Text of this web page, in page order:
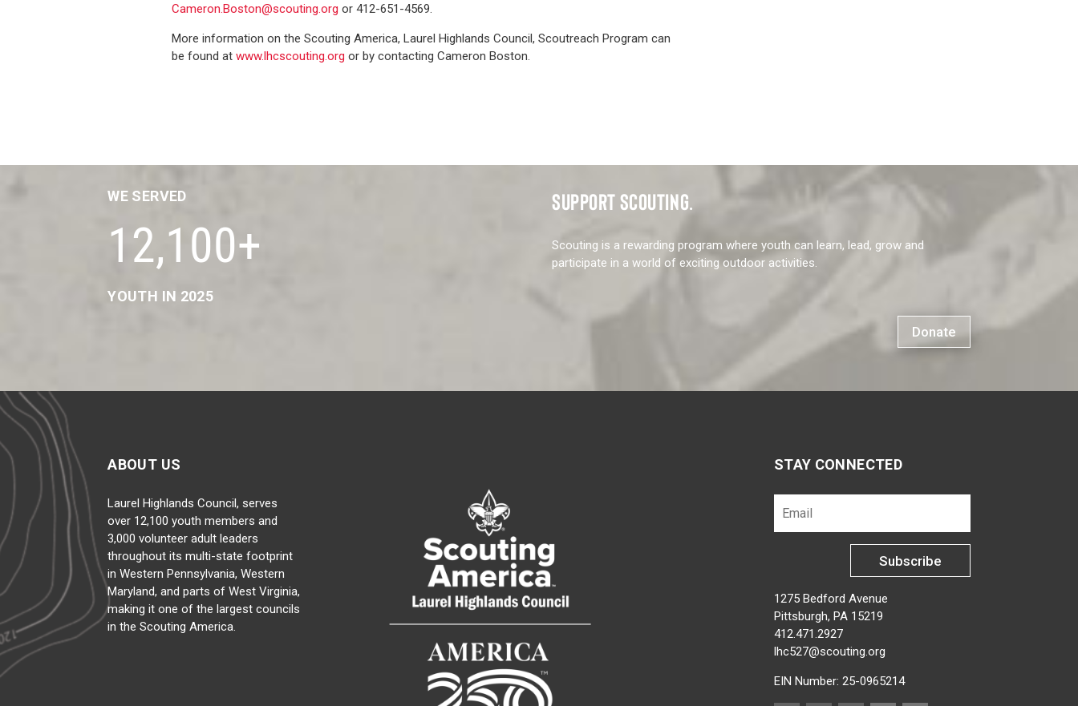
Cameron.Boston@scouting.org or 412-651-4569.
More information on the Scouting America, Laurel Highlands Council, Scoutreach Program can
be found atwww.lhcscouting.org or by contacting Cameron Boston.
WE SERVED
12,100+
YOUTH IN 2025
SUPPORT SCOUTING.
Scouting is a rewarding program where youth can learn, lead, grow and
participate in a world of exciting outdoor activities.
Donate
ABOUT US
Laurel Highlands Council, serves
over 12,100 youth members and
3,000 volunteer adult leaders
throughout its multi-state footprint
in Western Pennsylvania, Western
Maryland, and parts of West Virginia,
making it one of the largest councils
in the Scouting America.
STAY CONNECTED
Subscribe
1275 Bedford Avenue
Pittsburgh, PA 15219
412.471.2927
lhc527@scouting.org
EIN Number: 25-0965214